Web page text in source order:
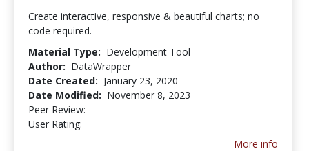
Create interactive, responsive & beautiful charts; no
code required.
Material Type: Development Tool
Author: DataWrapper
Date Created: January 23, 2020
Date Modified: November 8, 2023
Peer Review:
User Rating:
More info